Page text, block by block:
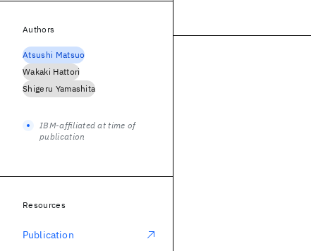
Authors
Atsushi Matsuo
Wakaki Hattori
Shigeru Yamashita
IBM-affiliated at time of
publication
Resources
Publication